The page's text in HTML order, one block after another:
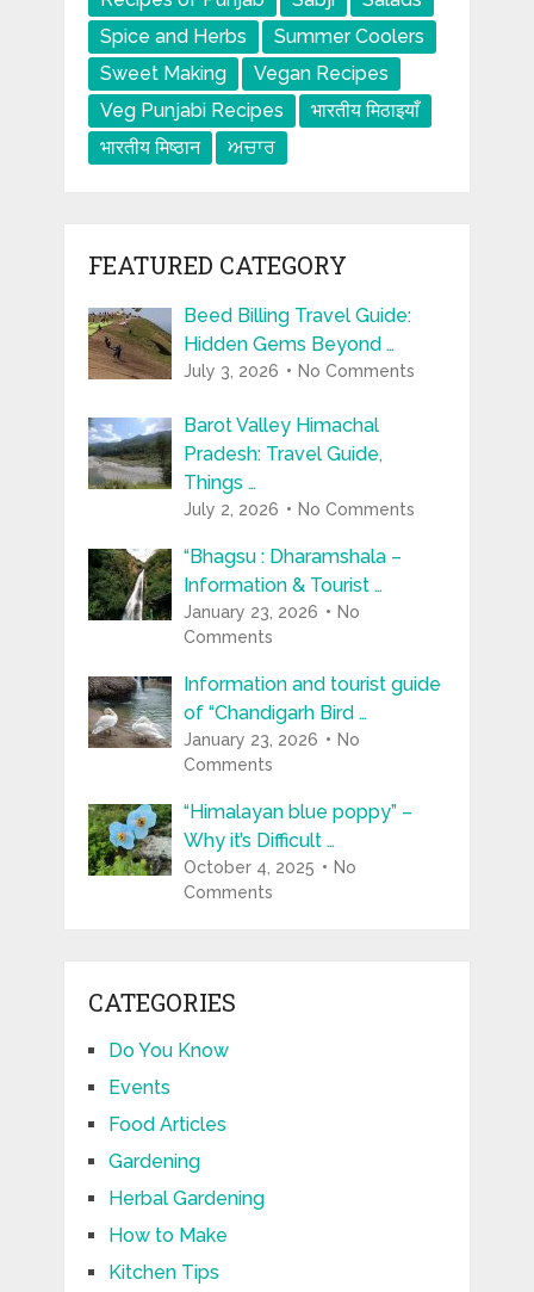
Spice and Herbs
Summer Coolers
Sweet Making
Vegan Recipes
Veg Punjabi Recipes
भारतीय मिठाइयाँ
भारतीय मिष्ठान
ਅਚਾਰ
FEATURED CATEGORY
Beed Billing Travel Guide:
Hidden Gems Beyond …
July 3, 2026 No Comments
Barot Valley Himachal
Pradesh: Travel Guide,
Things …
July 2, 2026 No Comments
“Bhagsu : Dharamshala –
Information & Tourist …
January 23, 2026
No
Comments
Information and tourist guide
of “Chandigarh Bird …
January 23, 2026
No
Comments
“Himalayan blue poppy” –
Why it’s Difficult …
October 4, 2025
No
Comments
CATEGORIES
Do You Know
Events
Food Articles
Gardening
Herbal Gardening
How to Make
Kitchen Tips